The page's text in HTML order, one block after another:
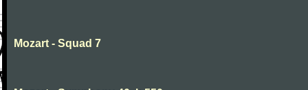
Mozart - Squad 7